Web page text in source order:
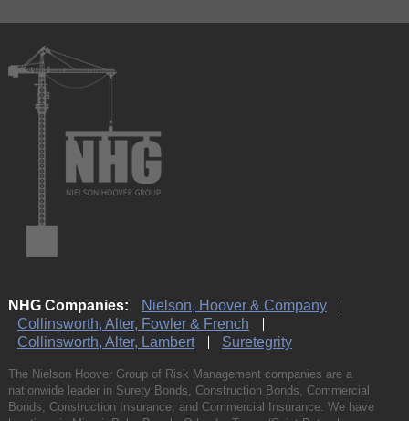
NHG Companies:
Nielson, Hoover & Company
Collinsworth, Alter, Fowler & French
Collinsworth, Alter, Lambert
Suretegrity
The Nielson Hoover Group of Risk Management companies are a
nationwide leader in Surety Bonds, Construction Bonds, Commercial
Bonds, Construction Insurance, and Commercial Insurance. We have